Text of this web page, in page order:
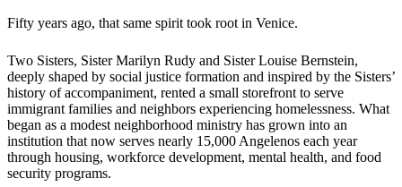
Fifty years ago, that same spirit took root in Venice.
Two Sisters, Sister Marilyn Rudy and Sister Louise Bernstein,
deeply shaped by social justice formation and inspired by the Sisters’
history of accompaniment, rented a small storefront to serve
immigrant families and neighbors experiencing homelessness. What
began as a modest neighborhood ministry has grown into an
institution that now serves nearly 15,000 Angelenos each year
through housing, workforce development, mental health, and food
security programs.